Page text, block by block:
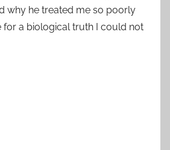
why he treated me so poorly
for a biological truth I could not